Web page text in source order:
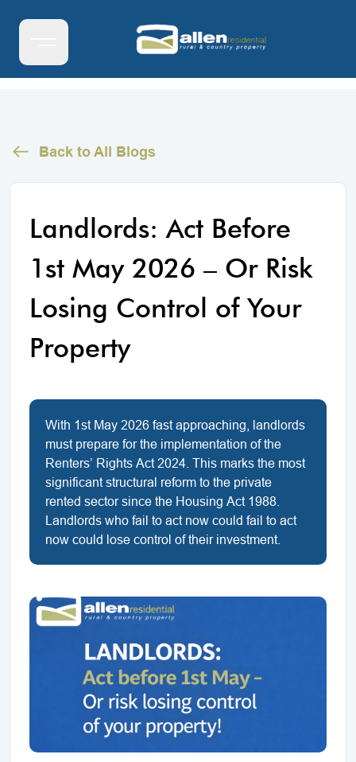
Back to All Blogs
Landlords: Act Before
1st May 2026 – Or Risk
Losing Control of Your
Property
With 1st May 2026 fast approaching, landlords
must prepare for the implementation of the
Renters’ Rights Act 2024. This marks the most
significant structural reform to the private
rented sector since the Housing Act 1988.
Landlords who fail to act now could fail to act
now could lose control of their investment.